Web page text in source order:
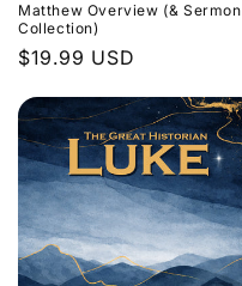
Matthew Overview (& Sermon
Collection)
Regular
$19.99 USD